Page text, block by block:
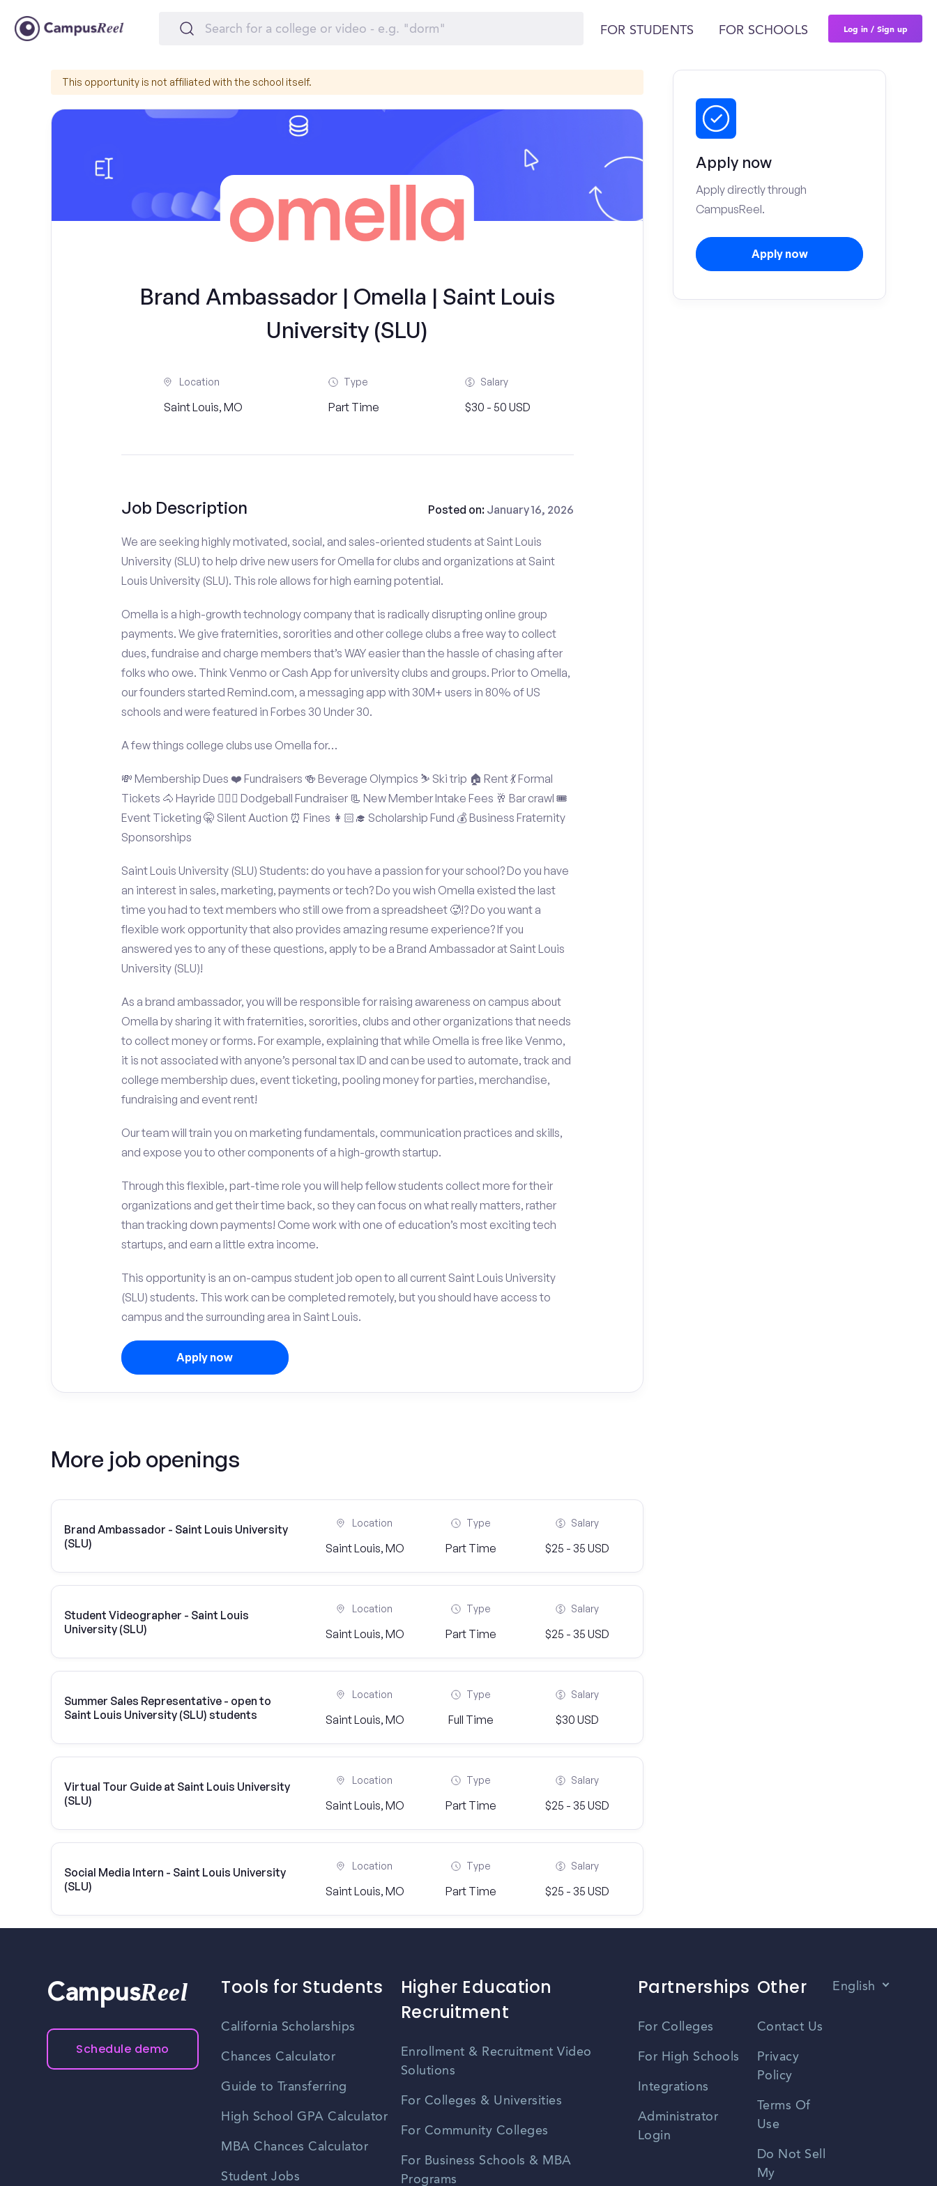
FOR STUDENTS FOR SCHOOLS Log in / Sign up
This opportunity is not affiliated with the school itself.
Brand Ambassador | Omella | Saint Louis
University (SLU)
Location
Saint Louis, MO
Type
Part Time
Salary
$30 - 50 USD
Job Description Posted on: January 16, 2026
We are seeking highly motivated, social, and sales-oriented students at Saint Louis
University (SLU) to help drive new users for Omella for clubs and organizations at Saint
Louis University (SLU). This role allows for high earning potential.
Omella is a high-growth technology company that is radically disrupting online group
payments. We give fraternities, sororities and other college clubs a free way to collect
dues, fundraise and charge members that’s WAY easier than the hassle of chasing after
folks who owe. Think Venmo or Cash App for university clubs and groups. Prior to Omella,
our founders started Remind.com, a messaging app with 30M+ users in 80% of US
schools and were featured in Forbes 30 Under 30.
A few things college clubs use Omella for…
💸 Membership Dues ❤️ Fundraisers 🍻 Beverage Olympics ⛷️ Ski trip 🏠 Rent 💃 Formal
Tickets 🐴 Hayride 🤾🏽‍♂️ Dodgeball Fundraiser 📃 New Member Intake Fees 🥂 Bar crawl 🎟️
Event Ticketing 🤫 Silent Auction ⏰ Fines 👩🏻‍🎓 Scholarship Fund 💰 Business Fraternity
Sponsorships
Saint Louis University (SLU) Students: do you have a passion for your school? Do you have
an interest in sales, marketing, payments or tech? Do you wish Omella existed the last
time you had to text members who still owe from a spreadsheet 🥵!? Do you want a
flexible work opportunity that also provides amazing resume experience? If you
answered yes to any of these questions, apply to be a Brand Ambassador at Saint Louis
University (SLU)!
As a brand ambassador, you will be responsible for raising awareness on campus about
Omella by sharing it with fraternities, sororities, clubs and other organizations that needs
to collect money or forms. For example, explaining that while Omella is free like Venmo,
it is not associated with anyone’s personal tax ID and can be used to automate, track and
college membership dues, event ticketing, pooling money for parties, merchandise,
fundraising and event rent!
Our team will train you on marketing fundamentals, communication practices and skills,
and expose you to other components of a high-growth startup.
Through this flexible, part-time role you will help fellow students collect more for their
organizations and get their time back, so they can focus on what really matters, rather
than tracking down payments! Come work with one of education’s most exciting tech
startups, and earn a little extra income.
This opportunity is an on-campus student job open to all current Saint Louis University
(SLU) students. This work can be completed remotely, but you should have access to
campus and the surrounding area in Saint Louis.
Apply now
More job openings
Brand Ambassador - Saint Louis University
(SLU)
Location
Saint Louis, MO
Type
Part Time
Salary
$25 - 35 USD
Student Videographer - Saint Louis
University (SLU)
Location
Saint Louis, MO
Type
Part Time
Salary
$25 - 35 USD
Summer Sales Representative - open to
Saint Louis University (SLU) students
Location
Saint Louis, MO
Type
Full Time
Salary
$30 USD
Virtual Tour Guide at Saint Louis University
(SLU)
Location
Saint Louis, MO
Type
Part Time
Salary
$25 - 35 USD
Social Media Intern - Saint Louis University
(SLU)
Location
Saint Louis, MO
Type
Part Time
Salary
$25 - 35 USD
Apply now
Apply directly through
CampusReel.
Apply now
CampusReel
Schedule demo
Tools for Students
California Scholarships
Chances Calculator
Guide to Transferring
High School GPA Calculator
MBA Chances Calculator
Student Jobs
Higher Education
Recruitment
Enrollment & Recruitment Video
Solutions
For Colleges & Universities
For Community Colleges
For Business Schools & MBA
Programs
Partnerships
For Colleges
For High Schools
Integrations
Administrator
Login
Other
Contact Us
Privacy
Policy
Terms Of
Use
Do Not Sell
My
English